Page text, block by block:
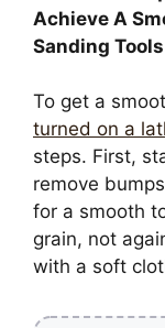
Achieve A
Sanding
To get a
turned on a
steps. First,
remove
for a smooth
grain, not
with a soft